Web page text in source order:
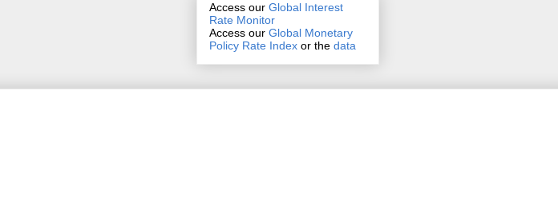
Access our Global Interest
Rate Monitor
Access our Global Monetary
Policy Rate Index or the data